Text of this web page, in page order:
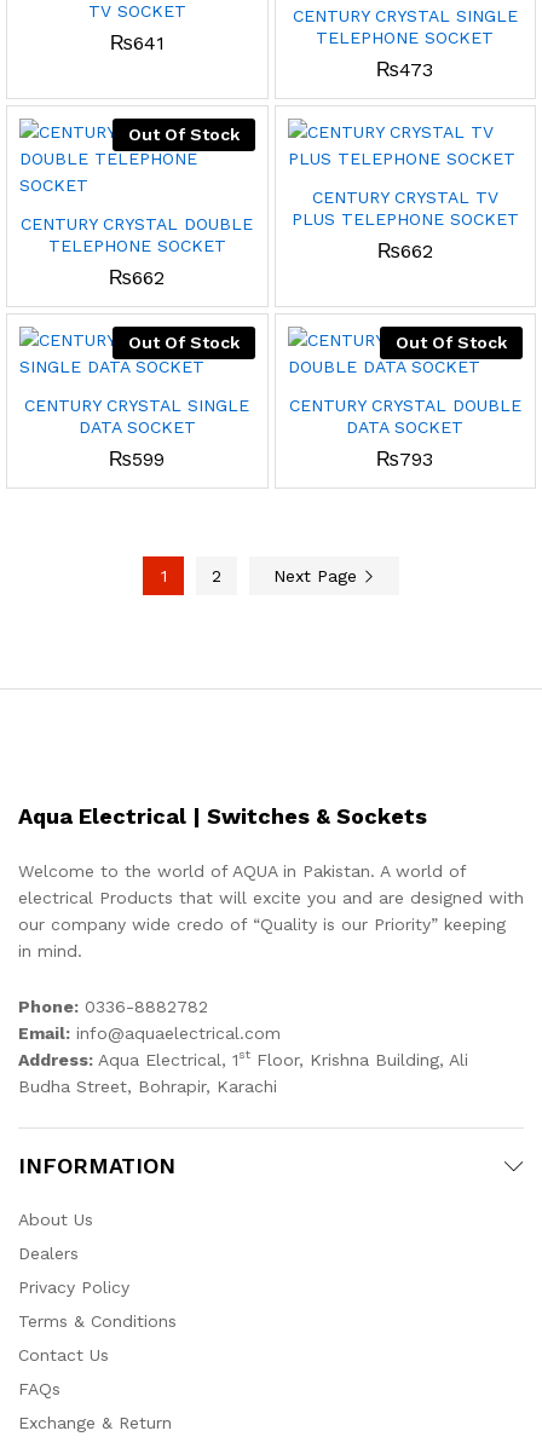
TV SOCKET
₨641
CENTURY CRYSTAL SINGLE
TELEPHONE SOCKET
₨473
Out Of Stock
CENTURY CRYSTAL DOUBLE
TELEPHONE SOCKET
₨662
CENTURY CRYSTAL TV
PLUS TELEPHONE SOCKET
₨662
Out Of Stock
CENTURY CRYSTAL SINGLE
DATA SOCKET
₨599
Out Of Stock
CENTURY CRYSTAL DOUBLE
DATA SOCKET
₨793
1 2 Next Page
Aqua Electrical | Switches & Sockets
Welcome to the world of AQUA in Pakistan. A world of
electrical Products that will excite you and are designed with
our company wide credo of “Quality is our Priority” keeping
in mind.
Phone: 0336-8882782
Email: info@aquaelectrical.com
Address: Aqua Electrical, 1st Floor, Krishna Building, Ali
Budha Street, Bohrapir, Karachi
INFORMATION
About Us
Dealers
Privacy Policy
Terms & Conditions
Contact Us
FAQs
Exchange & Return